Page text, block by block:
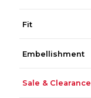
Fit
Embellishment
Sale & Clearance